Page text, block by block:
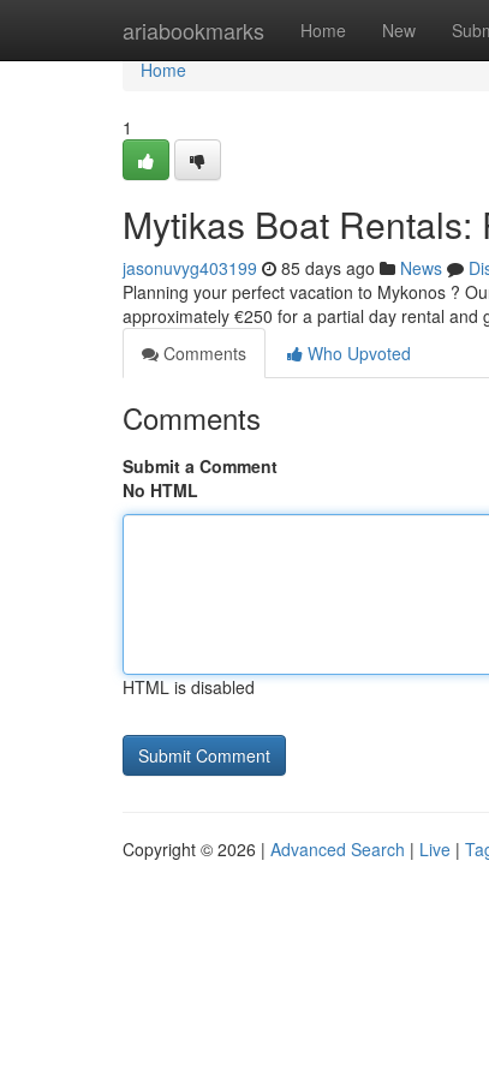
ariabookmarks Home New
Home
Home
1
Mytikas Boat
jasonuvyg403199 85 days ago News
Planning your perfect vacation to Mykonos ?
approximately €250 for a partial day rental and
Comments
Who Upvoted
Comments
Submit a Comment
No HTML
HTML is disabled
Copyright © 2026 | Advanced Search | Live |